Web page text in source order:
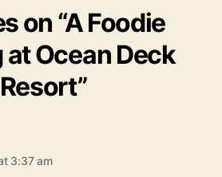
on “A Foodie
Ocean Deck
Resort”
3:37 am